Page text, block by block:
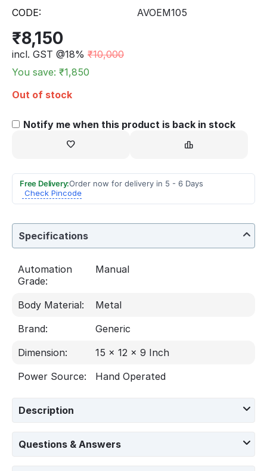
CODE:
AVOEM105
₹8,150
incl. GST @18% ₹10,000
You save: ₹1,850
Out of stock
Notify me when this product is back in stock
Free Delivery:Order now for delivery in 5 - 6 Days
Check Pincode
Specifications
Automation
Grade:
Manual
Body Material:
Metal
Brand:
Generic
Dimension:
15 x 12 x 9 Inch
Power Source:
Hand Operated
Description
Questions & Answers